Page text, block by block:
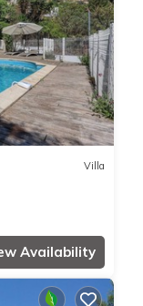
Villa
Availability